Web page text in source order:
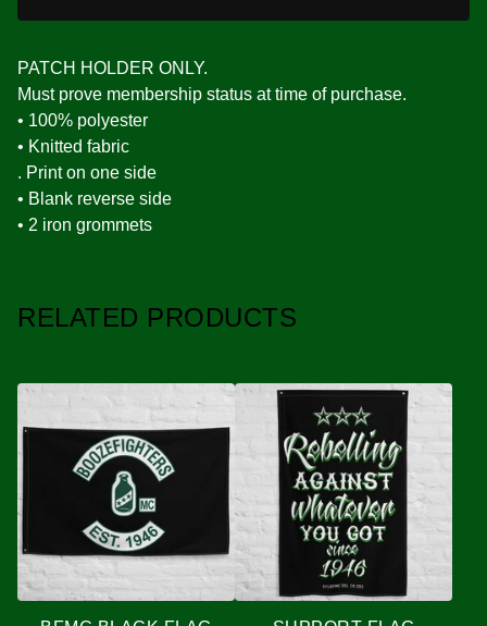
PATCH HOLDER ONLY.
Must prove membership status at time of purchase.
• 100% polyester
• Knitted fabric
. Print on one side
• Blank reverse side
• 2 iron grommets
RELATED PRODUCTS